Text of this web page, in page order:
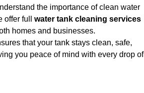
the importance of clean water
offer full water tank cleaning services
homes and businesses.
that your tank stays clean, safe,
you peace of mind with every drop of